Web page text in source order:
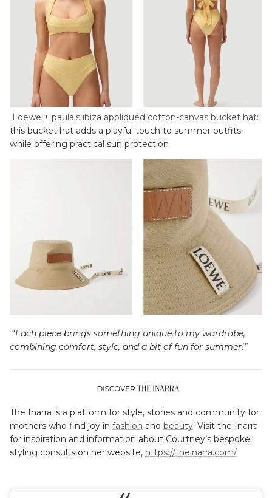
Loewe + paula's ibiza appliquéd cotton-canvas bucket hat:
this bucket hat adds a playful touch to summer outfits
while offering practical sun protection
"Each piece brings something unique to my wardrobe,
combining comfort, style, and a bit of fun for summer!”
The Inarra is a platform for style, stories and community for
mothers who find joy in fashion and beauty. Visit the Inarra
for inspiration and information about Courtney’s bespoke
styling consults on her website, https://theinarra.com/